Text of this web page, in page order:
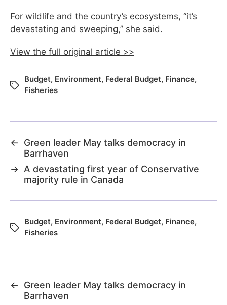
For wildlife and the country’s ecosystems, “it’s
devastating and sweeping,” she said.
View the full original article >>
Budget, Environment, Federal Budget, Finance,
Fisheries
←
Green leader May talks democracy in
Barrhaven
→ A devastating first year of Conservative
majority rule in Canada
Budget, Environment, Federal Budget, Finance,
Fisheries
←
Green leader May talks democracy in
Barrhaven